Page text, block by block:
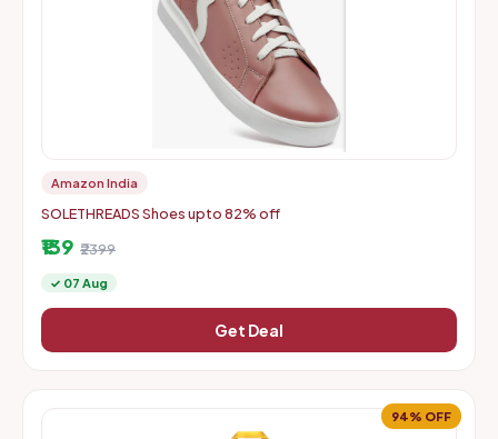
Amazon India
SOLETHREADS Shoes upto 82% off
₹139 ₹2399
✓ 07 Aug
Get Deal
94% OFF